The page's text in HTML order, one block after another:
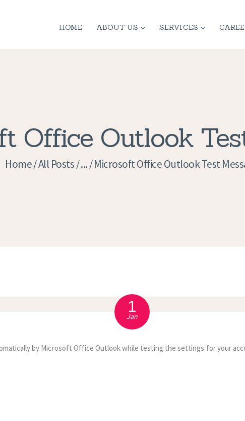
HOME ABOUT US SERVICES
Office Outlook
Home All Posts ... Microsoft Office Outlook Test
POLICY
APPLICATION
1
Jan
by Microsoft Office Outlook while testing the settings for your